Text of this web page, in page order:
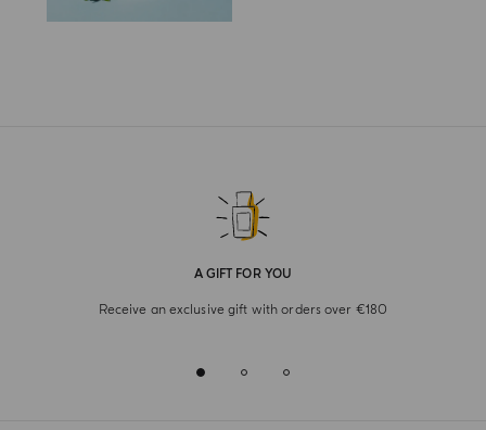
A GIFT FOR YOU
Receive an exclusive gift with orders over €180